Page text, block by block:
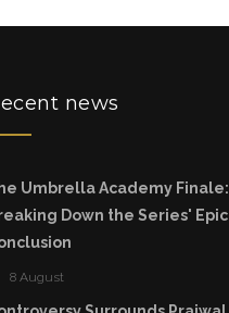
news
Umbrella Academy Finale:
Down the Series' Epic
8 August